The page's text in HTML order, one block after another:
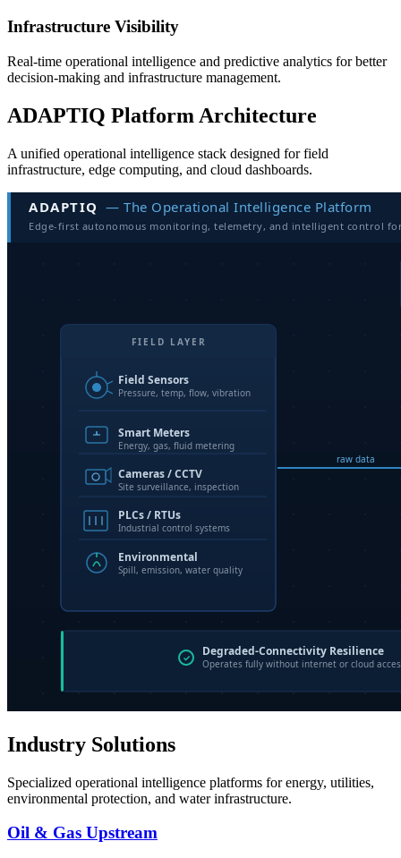
Infrastructure Visibility
Real-time operational intelligence and predictive analytics for better
decision-making and infrastructure management.
ADAPTIQ Platform Architecture
A unified operational intelligence stack designed for field
infrastructure, edge computing, and cloud dashboards.
Industry Solutions
Specialized operational intelligence platforms for energy, utilities,
environmental protection, and water infrastructure.
Oil & Gas Upstream